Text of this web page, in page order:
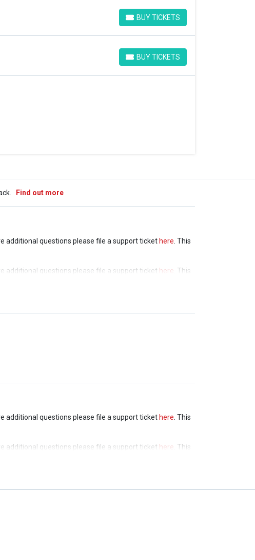
BUY TICKETS
BUY TICKETS
BUY TICKETS
BUY TICKETS
Find out more
additional questions please file a support ticket here . This
additional questions please file a support ticket here . This
additional questions please file a support ticket here . This
additional questions please file a support ticket here . This
additional questions please file a support ticket